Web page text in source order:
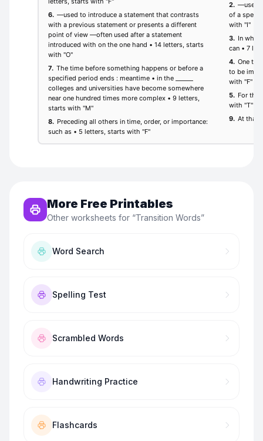
More Free Printables
Other worksheets for “Transition Words”
Word Search
Spelling Test
Scrambled Words
Handwriting Practice
Flashcards